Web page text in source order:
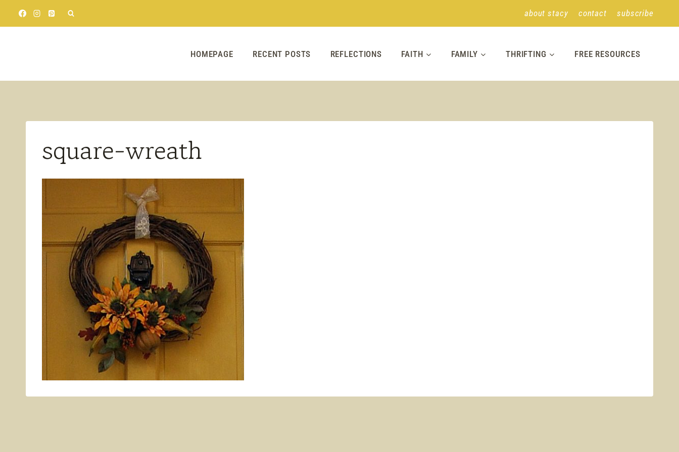
about stacy contact subscribe
HOMEPAGE RECENT POSTS REFLECTIONS FAITH FAMILY THRIFTING FREE RESOURCES
square-wreath